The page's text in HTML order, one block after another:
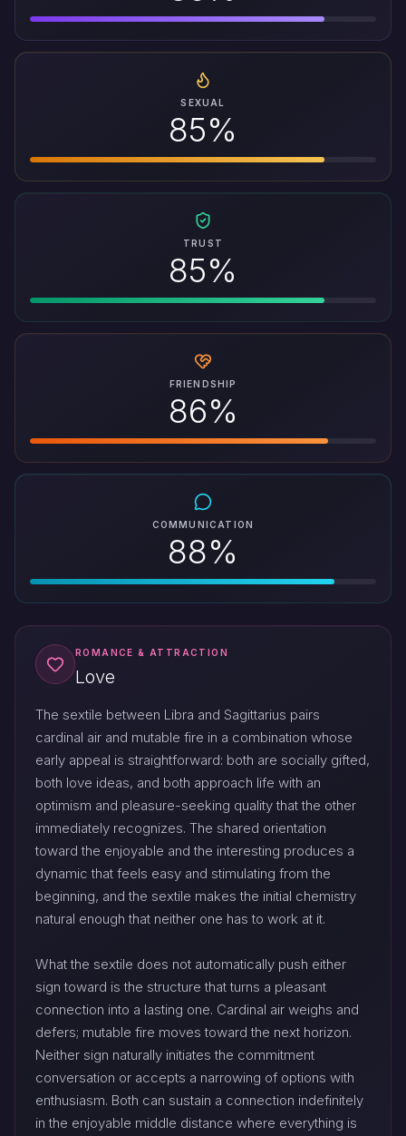
SEXUAL
85%
TRUST
85%
FRIENDSHIP
86%
COMMUNICATION
88%
ROMANCE & ATTRACTION
Love
The sextile between Libra and Sagittarius pairs
cardinal air and mutable fire in a combination whose
early appeal is straightforward: both are socially gifted,
both love ideas, and both approach life with an
optimism and pleasure-seeking quality that the other
immediately recognizes. The shared orientation
toward the enjoyable and the interesting produces a
dynamic that feels easy and stimulating from the
beginning, and the sextile makes the initial chemistry
natural enough that neither one has to work at it.
What the sextile does not automatically push either
sign toward is the structure that turns a pleasant
connection into a lasting one. Cardinal air weighs and
defers; mutable fire moves toward the next horizon.
Neither sign naturally initiates the commitment
conversation or accepts a narrowing of options with
enthusiasm. Both can sustain a connection indefinitely
in the enjoyable middle distance where everything is